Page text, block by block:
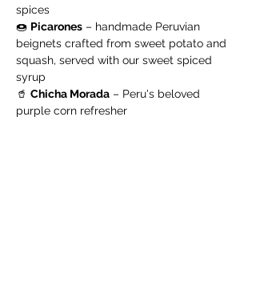
spices
🍩 Picarones – handmade Peruvian
beignets crafted from sweet potato and
squash, served with our sweet spiced
syrup
🥤 Chicha Morada – Peru's beloved
purple corn refresher